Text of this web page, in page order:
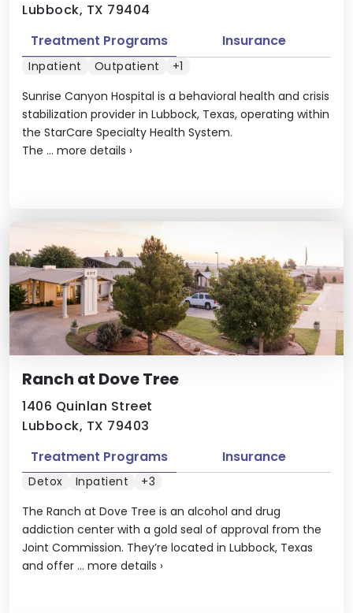
Lubbock, TX 79404
Sunrise Canyon Hospital is a behavioral health and crisis
stabilization provider in Lubbock, Texas, operating within
the StarCare Specialty Health System.
The ... more details ›
Treatment Programs Insurance
Inpatient Outpatient +1
Ranch at Dove Tree
1406 Quinlan Street
Lubbock, TX 79403
The Ranch at Dove Tree is an alcohol and drug
addiction center with a gold seal of approval from the
Joint Commission. They’re located in Lubbock, Texas
and offer ... more details ›
Treatment Programs Insurance
Detox Inpatient +3